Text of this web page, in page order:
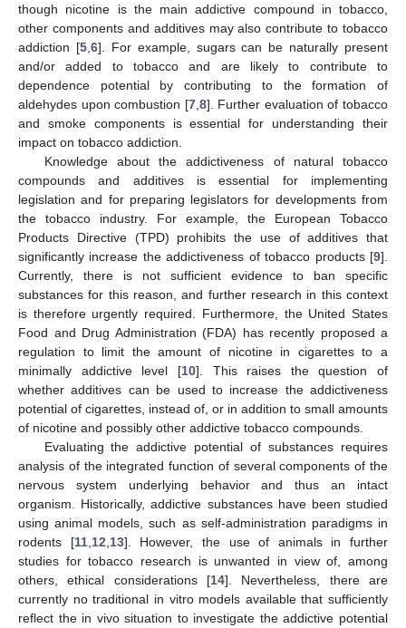
though nicotine is the main addictive compound in tobacco,
other components and additives may also contribute to tobacco
addiction [5, 6]. For example, sugars can be naturally present
and/or added to tobacco and are likely to contribute to
dependence potential by contributing to the formation of
aldehydes upon combustion [7, 8]. Further evaluation of tobacco
and smoke components is essential for understanding their
impact on tobacco addiction.
Knowledge about the addictiveness of natural tobacco
compounds and additives is essential for implementing
legislation and for preparing legislators for developments from
the tobacco industry. For example, the European Tobacco
Products Directive (TPD) prohibits the use of additives that
significantly increase the addictiveness of tobacco products [9].
Currently, there is not sufficient evidence to ban specific
substances for this reason, and further research in this context
is therefore urgently required. Furthermore, the United States
Food and Drug Administration (FDA) has recently proposed a
regulation to limit the amount of nicotine in cigarettes to a
minimally addictive level [10]. This raises the question of
whether additives can be used to increase the addictiveness
potential of cigarettes, instead of, or in addition to small amounts
of nicotine and possibly other addictive tobacco compounds.
Evaluating the addictive potential of substances requires
analysis of the integrated function of several components of the
nervous system underlying behavior and thus an intact
organism. Historically, addictive substances have been studied
using animal models, such as self-administration paradigms in
rodents [11, 12 13]. However, the use of animals in further
studies for tobacco research is unwanted in view of, among
others, ethical considerations [14]. Nevertheless, there are
currently no traditional in vitro models available that sufficiently
reflect the in vivo situation to investigate the addictive potential